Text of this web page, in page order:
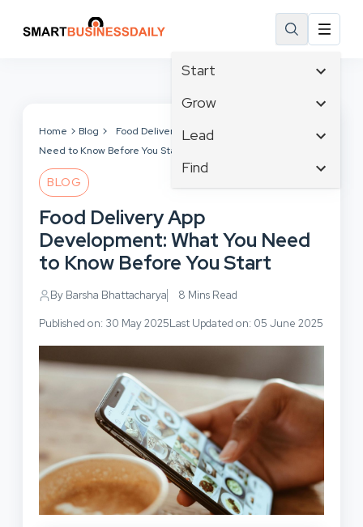
Start
Affiliate Marketing
Branding
Business Development
Grow
Tech & Gadgets
Business Intelligence
Business Planning
Cloud Computing
Communications
Consumer Marketing
Lead
Content Marketing
Crisis Management
Customer Experience
Customer Services
Cybersecurity
Digital Marketing
Find
Facebook
Finance
Human Resources
Home Blog
Food Delivery App Development: What You
Need to Know Before You Start
BLOG
Food Delivery App
Development: What You Need
to Know Before You Start
By Barsha Bhattacharya 8 Mins Read
Published on: 30 May 2025Last Updated on: 05 June 2025